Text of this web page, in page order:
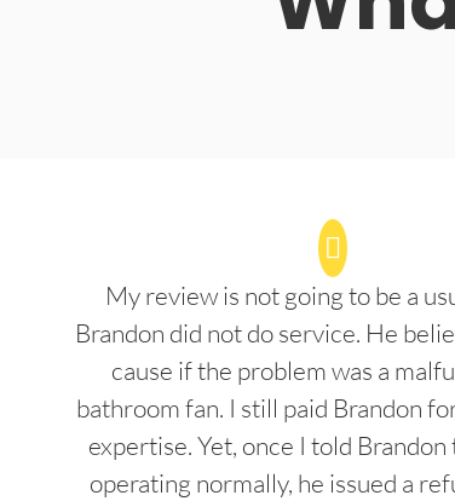
My review is not going to be a
Brandon did not do service. He
cause if the problem was a
bathroom fan. I still paid Brandon
expertise. Yet, once I told Brandon
operating normally, he issued a